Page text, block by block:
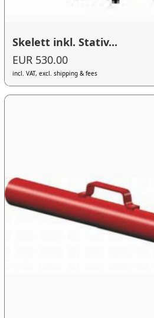
Skelett inkl. Stativ...
EUR 530.00
incl. VAT, excl. shipping & fees